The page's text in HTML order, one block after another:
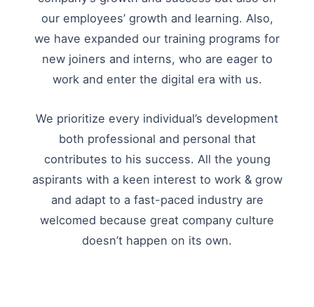
our employees’ growth and learning. Also,
we have expanded our training programs for
new joiners and interns, who are eager to
work and enter the digital era with us.
We prioritize every individual’s development
both professional and personal that
contributes to his success. All the young
aspirants with a keen interest to work & grow
and adapt to a fast-paced industry are
welcomed because great company culture
doesn’t happen on its own.